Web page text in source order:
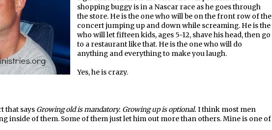
shopping buggy is in a Nascar race as he goes through
the store. He is the one who will be on the front row of the
concert jumping up and down while screaming. He is the
who will let fifteen kids, ages 5-12, shave his head, then go
to a restaurant like that. He is the one who will do
anything and everything to make you laugh.
Yes, he is crazy.
that says Growing old is mandatory. Growing up is optional. I think most men
inside of them. Some of them just let him out more than others. Mine is one of